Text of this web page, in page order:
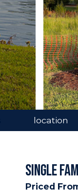
location
SINGLE
Priced